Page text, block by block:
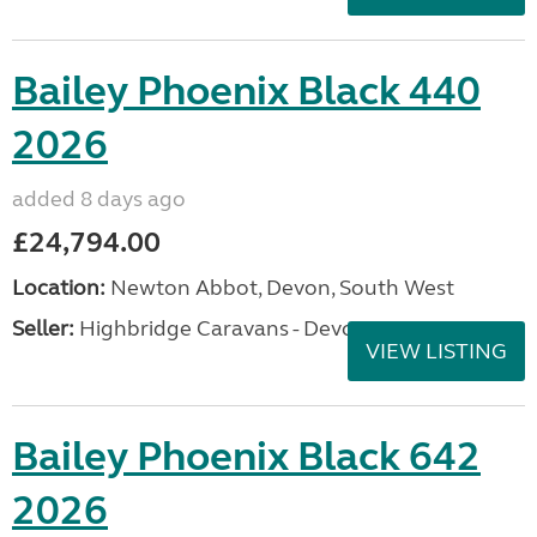
Bailey Phoenix Black 440
2026
added 8 days ago
£24,794.00
Location: Newton Abbot, Devon, South West
Seller: Highbridge Caravans - Devon
VIEW LISTING
Bailey Phoenix Black 642
2026